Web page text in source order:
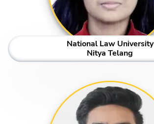
National Law University
Nitya Telang